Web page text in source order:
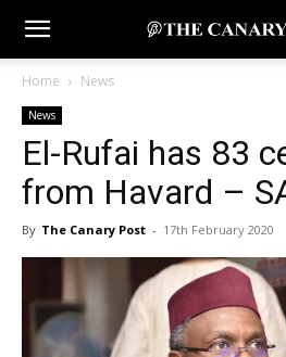
Home News
News
El-Rufai has 83
from Havard –
By The Canary Post - 17th February 2020